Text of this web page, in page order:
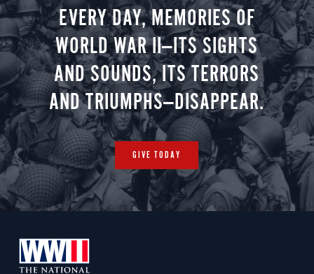
EVERY DAY, MEMORIES OF
WORLD WAR II—ITS SIGHTS
AND SOUNDS, ITS TERRORS
AND TRIUMPHS—DISAPPEAR.
GIVE TODAY